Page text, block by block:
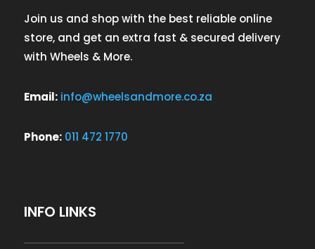
Join us and shop with the best reliable online
store, and get an extra fast & secured delivery
with Wheels & More.
Email: info@wheelsandmore.co.za
Phone: 011 472 1770
INFO LINKS